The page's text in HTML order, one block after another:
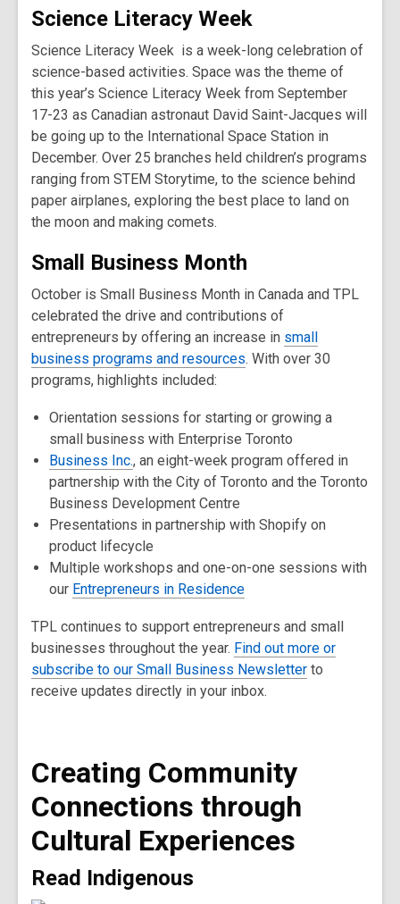
Science Literacy Week
Science Literacy Week is a week-long celebration of
science-based activities. Space was the theme of
this year’s Science Literacy Week from September
17-23 as Canadian astronaut David Saint-Jacques will
be going up to the International Space Station in
December. Over 25 branches held children’s programs
ranging from STEM Storytime, to the science behind
paper airplanes, exploring the best place to land on
the moon and making comets.
Small Business Month
October is Small Business Month in Canada and TPL
celebrated the drive and contributions of
entrepreneurs by offering an increase in small
business programs and resources. With over 30
programs, highlights included:
Orientation sessions for starting or growing a
small business with Enterprise Toronto
Business Inc., an eight-week program offered in
partnership with the City of Toronto and the Toronto
Business Development Centre
Presentations in partnership with Shopify on
product lifecycle
Multiple workshops and one-on-one sessions with
our Entrepreneurs in Residence
TPL continues to support entrepreneurs and small
businesses throughout the year. Find out more or
subscribe to our Small Business Newsletter to
receive updates directly in your inbox.
Creating Community
Connections through
Cultural Experiences
Read Indigenous